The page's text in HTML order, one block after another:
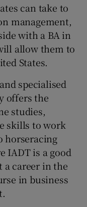
can take to
management,
with a BA in
allow them to
States.
specialised
offers the
studies,
skills to work
IADT is a good
career in the
in business